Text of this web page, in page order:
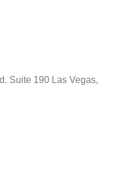
Suite 190 Las Vegas,